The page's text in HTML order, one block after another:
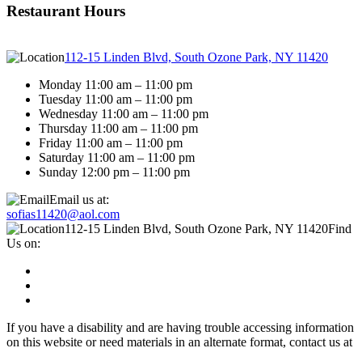
Restaurant Hours
112-15 Linden Blvd, South Ozone Park, NY 11420
Monday 11:00 am – 11:00 pm
Tuesday 11:00 am – 11:00 pm
Wednesday 11:00 am – 11:00 pm
Thursday 11:00 am – 11:00 pm
Friday 11:00 am – 11:00 pm
Saturday 11:00 am – 11:00 pm
Sunday 12:00 pm – 11:00 pm
Email us at:
sofias11420@aol.com
112-15 Linden Blvd, South Ozone Park, NY 11420Find
Us on:
If you have a disability and are having trouble accessing information
on this website or need materials in an alternate format, contact us at